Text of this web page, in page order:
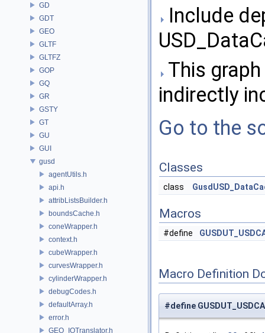
GD
GDT
GEO
GLTF
GLTFZ
GOP
GQ
GR
GSTY
GT
GU
GUI
gusd
agentUtils.h
api.h
attribListsBuilder.h
boundsCache.h
coneWrapper.h
context.h
cubeWrapper.h
curvesWrapper.h
cylinderWrapper.h
debugCodes.h
defaultArray.h
error.h
GEO_IOTranslator.h
Include
This
indirectly
Go to the
Classes
class
Macros
#define
Macro Definition
#define